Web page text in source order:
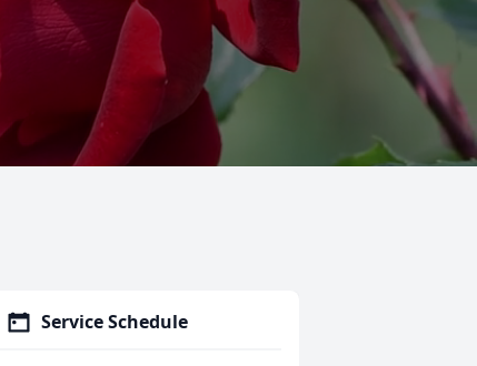
Service Schedule